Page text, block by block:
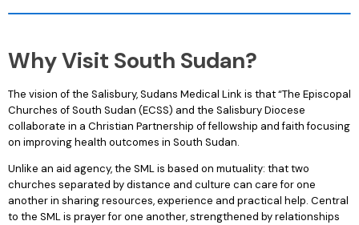
Why Visit South Sudan?
The vision of the Salisbury, Sudans Medical Link is that “The Episcopal
Churches of South Sudan (ECSS) and the Salisbury Diocese
collaborate in a Christian Partnership of fellowship and faith focusing
on improving health outcomes in South Sudan.
Unlike an aid agency, the SML is based on mutuality: that two
churches separated by distance and culture can care for one
another in sharing resources, experience and practical help. Central
to the SML is prayer for one another, strengthened by relationships